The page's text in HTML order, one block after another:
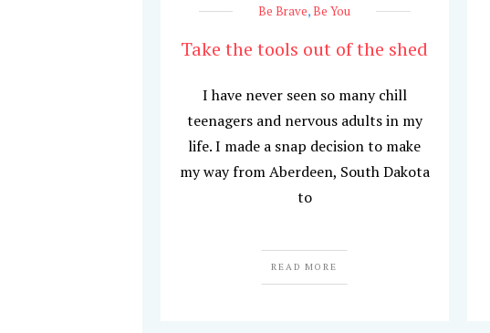
Be Brave,Be You
Take the tools out of the shed
I have never seen so many chill
teenagers and nervous adults in my
life. I made a snap decision to make
my way from Aberdeen, South Dakota
to
READ MORE